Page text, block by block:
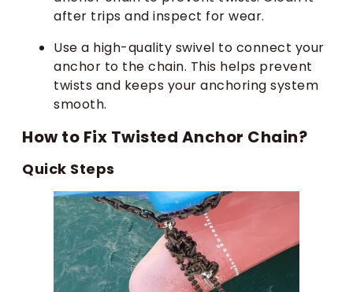
after trips and inspect for wear.
Use a high-quality swivel to connect your
anchor to the chain. This helps prevent
twists and keeps your anchoring system
smooth.
How to Fix Twisted Anchor Chain?
Quick Steps